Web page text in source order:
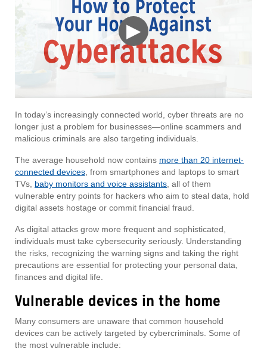
▶
In today’s increasingly connected world, cyber threats are no
longer just a problem for businesses—online scammers and
malicious criminals are also targeting individuals.
The average household now contains more than 20 internet-
connected devices , from smartphones and laptops to smart
TVs, baby monitors and voice assistants , all of them
vulnerable entry points for hackers who aim to steal data, hold
digital assets hostage or commit financial fraud.
As digital attacks grow more frequent and sophisticated,
individuals must take cybersecurity seriously. Understanding
the risks, recognizing the warning signs and taking the right
precautions are essential for protecting your personal data,
finances and digital life.
Vulnerable devices in the home
Many consumers are unaware that common household
devices can be actively targeted by cybercriminals. Some of
the most vulnerable include: